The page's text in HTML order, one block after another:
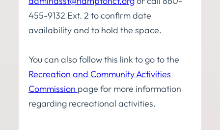
455-9132 Ext. 2 to confirm date
availability and to hold the space.
You can also follow this link to go to the
Recreation and Community Activities
Commission page for more information
regarding recreational activities.